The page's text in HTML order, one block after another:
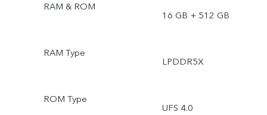
RAM & ROM
16 GB + 512 GB
RAM Type
LPDDR5X
ROM Type
UFS 4.0